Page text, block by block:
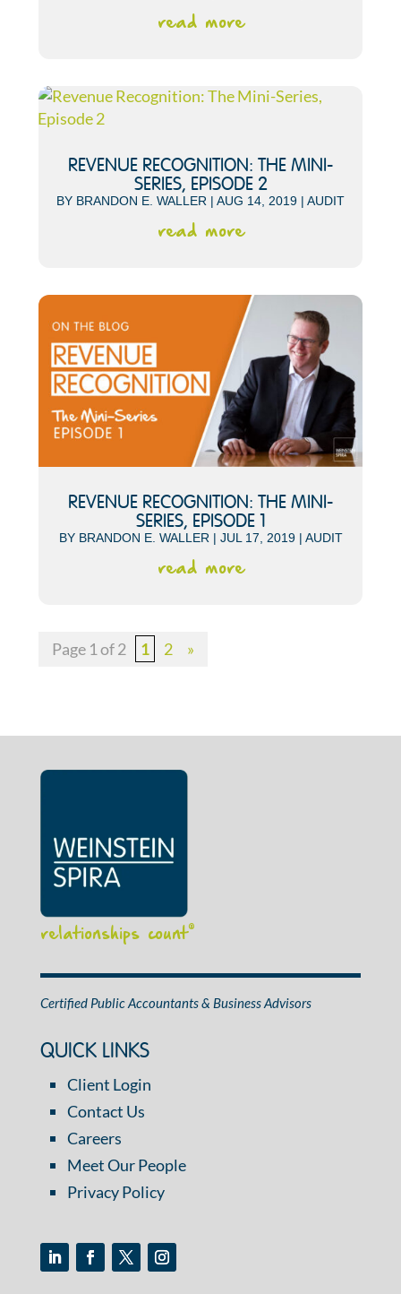
read more
REVENUE RECOGNITION: THE MINI-
SERIES, EPISODE 2
BY BRANDON E. WALLER | AUG 14, 2019 | AUDIT
read more
REVENUE RECOGNITION: THE MINI-
SERIES, EPISODE 1
BY BRANDON E. WALLER| JUL 17, 2019| AUDIT
read more
Page 1 of 2 1 2 »
relationships count®
Certified Public Accountants & Business Advisors
QUICK LINKS
Client Login
Contact Us
Careers
Meet Our People
Privacy Policy